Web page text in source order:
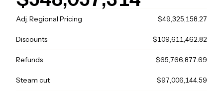
Adj. Regional Pricing $49,325,158.27
Discounts $109,611,462.82
Refunds $65,766,877.69
Steam cut $97,006,144.59